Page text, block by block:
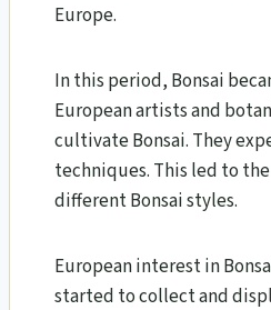
Europe.
In this period, Bonsai
European artists and
cultivate Bonsai. They
techniques. This led to
different Bonsai styles.
European interest in
started to collect and